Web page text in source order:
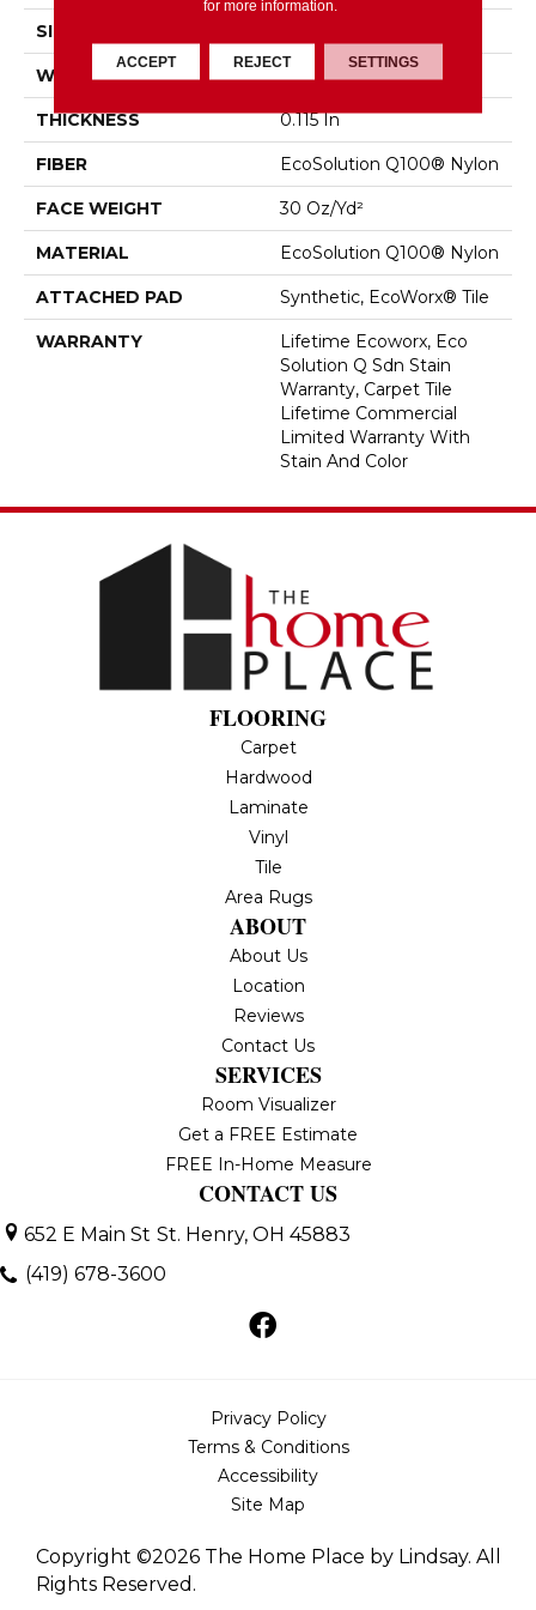
SIZE
WIDTH 18 In
THICKNESS 0.115 In
FIBER EcoSolution Q100® Nylon
FACE WEIGHT 30 Oz/yd²
MATERIAL EcoSolution Q100® Nylon
ATTACHED PAD Synthetic, EcoWorx® Tile
WARRANTY
Lifetime Ecoworx, Eco
Solution Q Sdn Stain
Warranty, Carpet Tile
Lifetime Commercial
Limited Warranty With
Stain And Color
FLOORING
Carpet
Hardwood
Laminate
Vinyl
Tile
Area Rugs
ABOUT
About Us
Location
Reviews
Contact Us
SERVICES
Room Visualizer
Get a FREE Estimate
FREE In-Home Measure
CONTACT US
652 E Main St St. Henry, OH 45883
(419) 678-3600
Copyright ©2026 The Home Place by Lindsay. All
Rights Reserved.
Privacy Policy
Terms & Conditions
Accessibility
Site Map
for more information.
ACCEPT REJECT SETTINGS